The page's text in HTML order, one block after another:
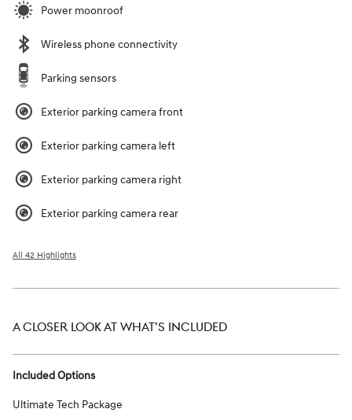
Power moonroof
Wireless phone connectivity
Parking sensors
Exterior parking camera front
Exterior parking camera left
Exterior parking camera right
Exterior parking camera rear
All 42 Highlights
A CLOSER LOOK AT WHAT’S INCLUDED
Included Options
Ultimate Tech Package